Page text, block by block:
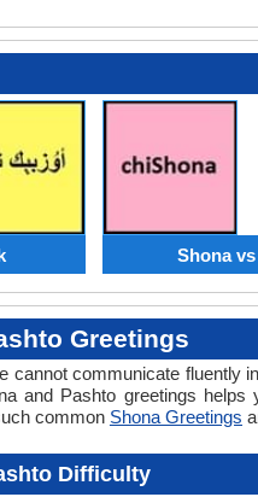
Shona
Greetings
communicate fluently
and Pashto greetings
common Shona Greetings
Difficulty